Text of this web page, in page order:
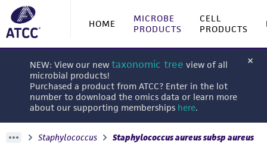
HOME
MICROBE
PRODUCTS
CELL
PRODUCTS
NEW: View our new taxonomic tree view of all
microbial products!
Purchased a product from ATCC? Enter in the lot
number to download the omics data or learn more
about our supporting memberships here.
Staphylococcus Staphylococcus aureus subsp aureus